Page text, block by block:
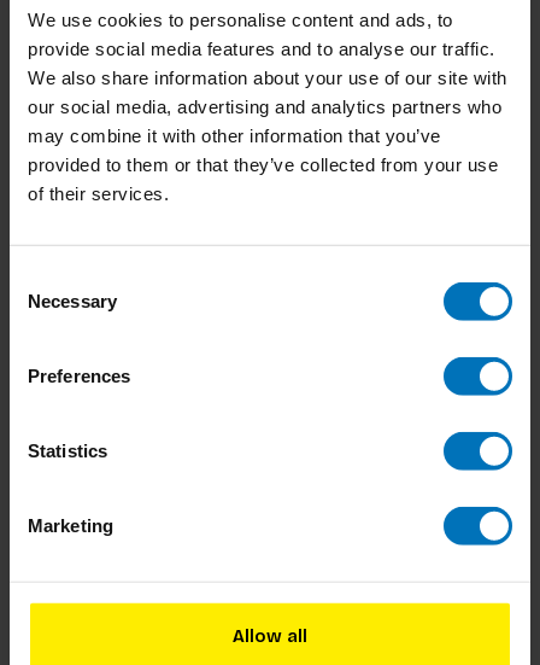
We use cookies to personalise content and ads, to
provide social media features and to analyse our traffic.
We also share information about your use of our site with
our social media, advertising and analytics partners who
may combine it with other information that you’ve
provided to them or that they’ve collected from your use
of their services.
Selection
Necessary
Preferences
Statistics
Marketing
Allow all
Bomen spotten
€18,99Incl. tax
Bomen Memoryspel